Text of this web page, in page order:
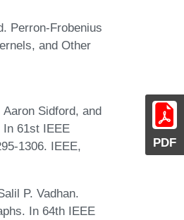
PDF
Perron-Frobenius
and Other
Sidford, and
In 61st IEEE
1306. IEEE,
P. Vadhan.
In 64th IEEE